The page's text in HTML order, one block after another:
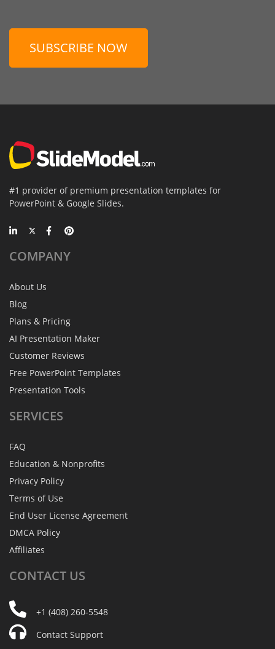
SUBSCRIBE NOW
#1 provider of premium presentation templates for
PowerPoint & Google Slides.
COMPANY
About Us
Blog
Plans & Pricing
AI Presentation Maker
Customer Reviews
Free PowerPoint Templates
Presentation Tools
SERVICES
FAQ
Education & Nonprofits
Privacy Policy
Terms of Use
End User License Agreement
DMCA Policy
Affiliates
CONTACT US
+1 (408) 260-5548
Contact Support